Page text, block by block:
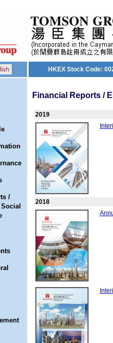
HKEX Stock Code:
/
Financial Reports /
2019
2018